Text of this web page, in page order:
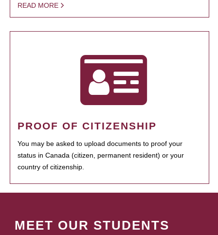
READ MORE
PROOF OF CITIZENSHIP
You may be asked to upload documents to proof your
status in Canada (citizen, permanent resident) or your
country of citizenship.
MEET OUR STUDENTS